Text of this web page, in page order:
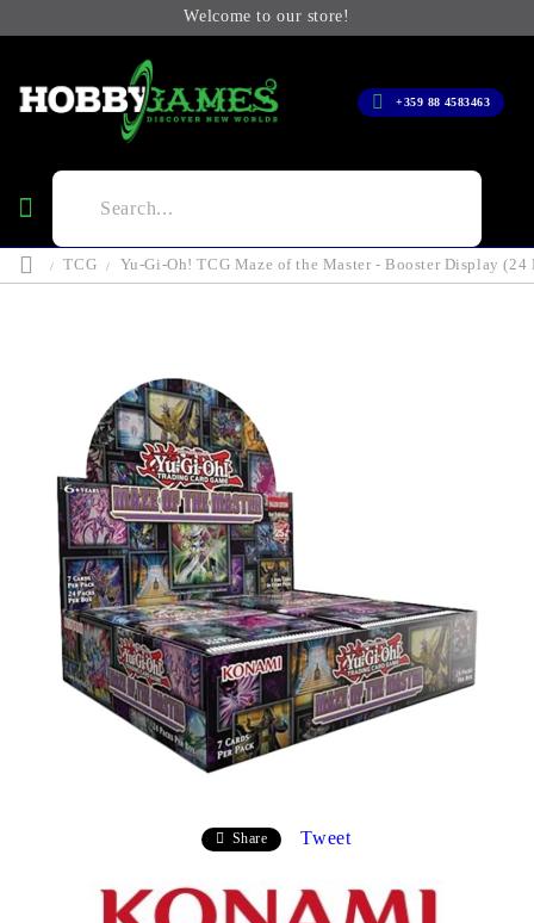
Welcome to our store!
+359 88 4583463
TCG Yu-Gi-Oh! TCG Maze of the Master - Booster Display (24
Share Tweet